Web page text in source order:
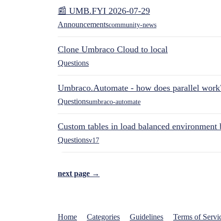
📰 UMB.FYI 2026-07-29
Announcementscommunity-news
Clone Umbraco Cloud to local
Questions
Umbraco.Automate - how does parallel
Questionsumbraco-automate
Custom tables in load balanced environment
Questionsv17
next page →
Home Categories Guidelines Terms of